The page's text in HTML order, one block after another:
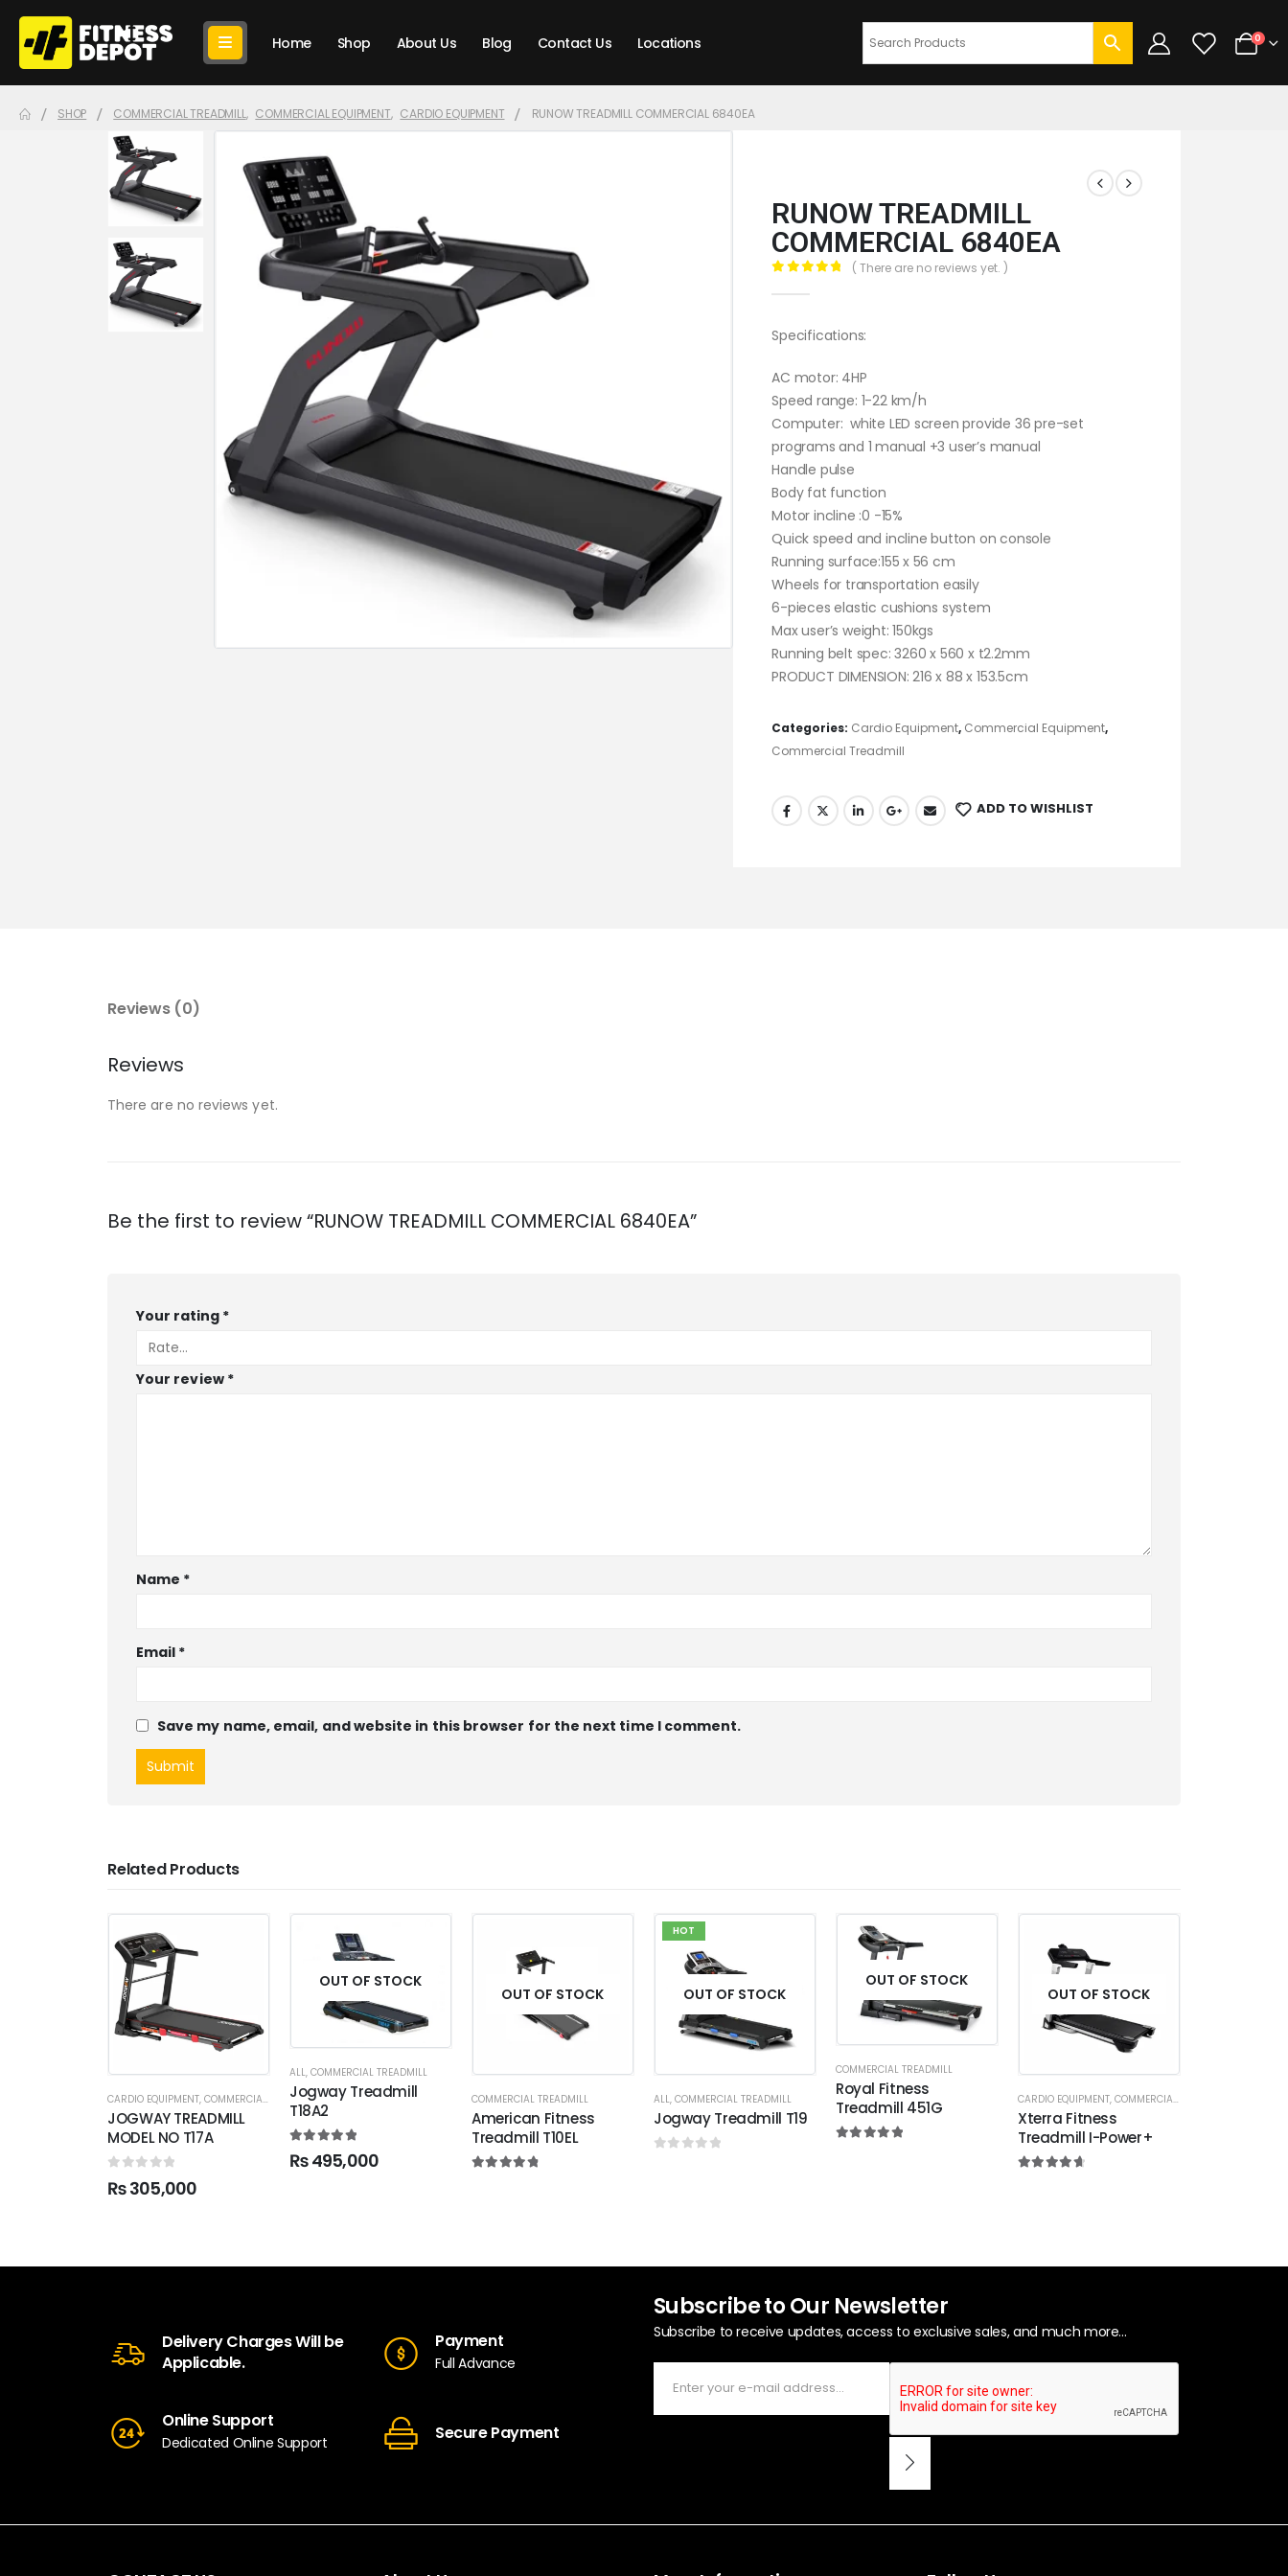
Home Shop About Us Blog Contact Us Locations 0
SHOP COMMERCIAL TREADMILL, COMMERCIAL EQUIPMENT, CARDIO EQUIPMENT RUNOW TREADMILL COMMERCIAL 6840EA
RUNOW TREADMILL
COMMERCIAL 6840EA
( There are no reviews yet. )
Specifications:
AC motor: 4HP
Speed range: 1-22 km/h
Computer: white LED screen provide 36 pre-set
programs and 1 manual +3 user’s manual
Handle pulse
Body fat function
Motor incline :0 -15%
Quick speed and incline button on console
Running surface:155 x 56 cm
Wheels for transportation easily
6-pieces elastic cushions system
Max user’s weight: 150kgs
Running belt spec: 3260 x 560 x t2.2mm
PRODUCT DIMENSION: 216 x 88 x 153.5cm
Categories: Cardio Equipment, Commercial Equipment,
Commercial Treadmill
ADD TO WISHLIST
Reviews (0)
Reviews
There are no reviews yet.
Be the first to review “RUNOW TREADMILL COMMERCIAL 6840EA”
Your rating *
Your review *
Name *
Email *
Save my name, email, and website in this browser for the next time I comment.
Related Products
CARDIO EQUIPMENT, COMMERCIAL TREADMILL
JOGWAY TREADMILL
MODEL NO T17A
out of 5
₨305,000
OUT OF STOCK
ALL, COMMERCIAL TREADMILL
Jogway Treadmill
T18A2
5.00 out of 5
₨495,000
OUT OF STOCK
COMMERCIAL TREADMILL
American Fitness
Treadmill T10EL
HOT
OUT OF STOCK
ALL, COMMERCIAL TREADMILL
Jogway Treadmill T19
OUT OF STOCK
COMMERCIAL TREADMILL
Royal Fitness
Treadmill 451G
OUT OF STOCK
CARDIO EQUIPMENT, COMMERCIAL TREADMILL
Xterra Fitness
Treadmill I-Power+
Delivery Charges Will be
Applicable.
Payment
Full Advance
Online Support
Dedicated Online Support Secure Payment
Subscribe to Our Newsletter
Subscribe to receive updates, access to exclusive sales, and much more...